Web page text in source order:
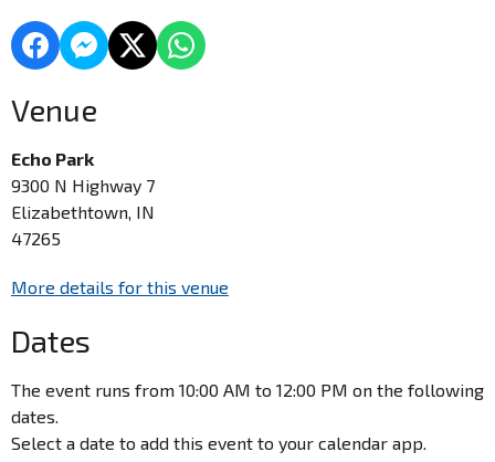
Venue
Echo Park
9300 N Highway 7
Elizabethtown, IN
47265
More details for this venue
Dates
The event runs from 10:00 AM to 12:00 PM on the following
dates.
Select a date to add this event to your calendar app.